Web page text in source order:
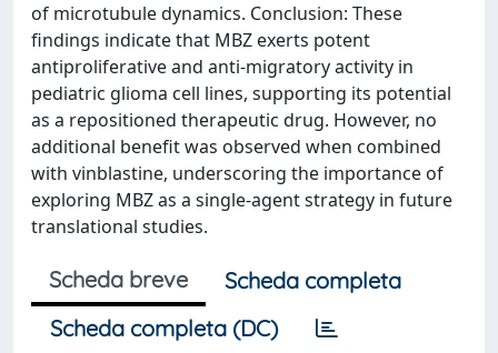
of microtubule dynamics. Conclusion: These
findings indicate that MBZ exerts potent
antiproliferative and anti-migratory activity in
pediatric glioma cell lines, supporting its potential
as a repositioned therapeutic drug. However, no
additional benefit was observed when combined
with vinblastine, underscoring the importance of
exploring MBZ as a single-agent strategy in future
translational studies.
Scheda breve
Scheda completa
Scheda completa (DC)